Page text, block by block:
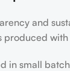
and
produced
in small